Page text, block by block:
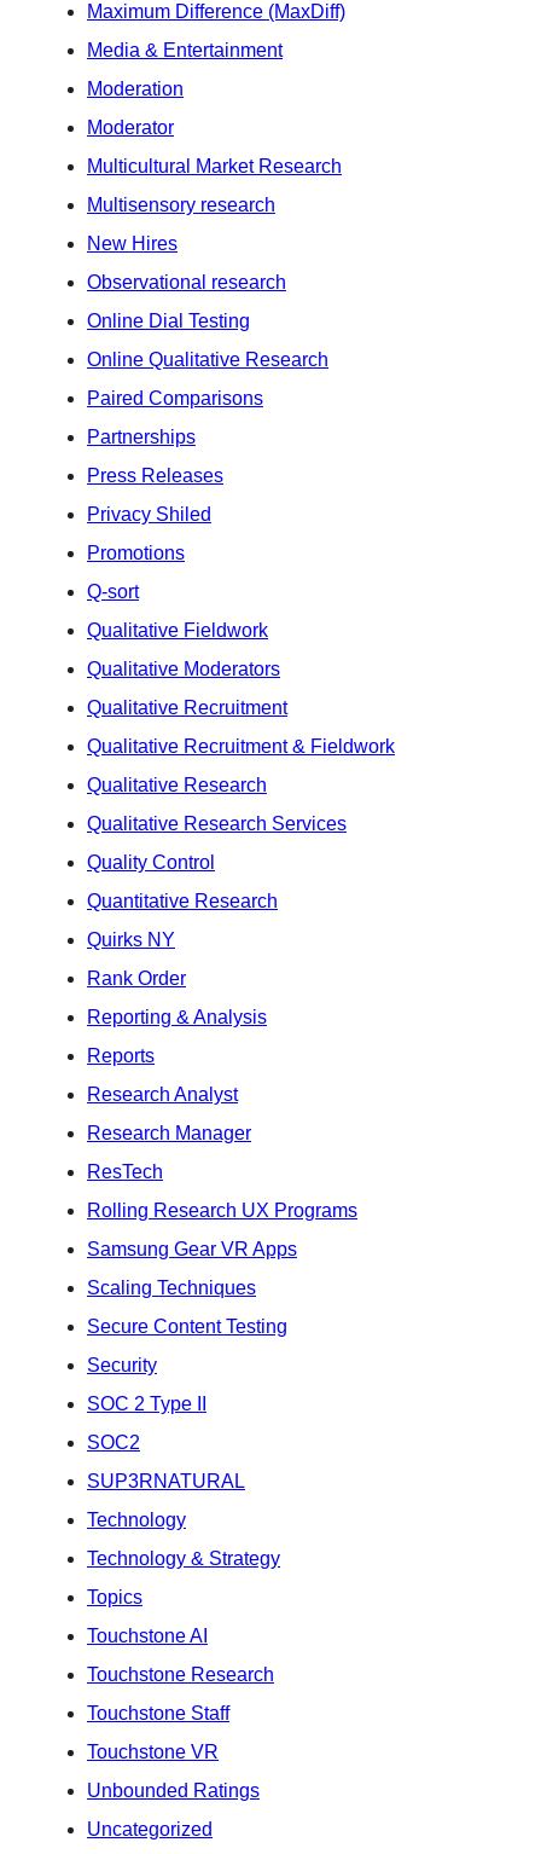
Maximum Difference (MaxDiff)
Media & Entertainment
Moderation
Moderator
Multicultural Market Research
Multisensory research
New Hires
Observational research
Online Dial Testing
Online Qualitative Research
Paired Comparisons
Partnerships
Press Releases
Privacy Shiled
Promotions
Q-sort
Qualitative Fieldwork
Qualitative Moderators
Qualitative Recruitment
Qualitative Recruitment & Fieldwork
Qualitative Research
Qualitative Research Services
Quality Control
Quantitative Research
Quirks NY
Rank Order
Reporting & Analysis
Reports
Research Analyst
Research Manager
ResTech
Rolling Research UX Programs
Samsung Gear VR Apps
Scaling Techniques
Secure Content Testing
Security
SOC 2 Type II
SOC2
SUP3RNATURAL
Technology
Technology & Strategy
Topics
Touchstone AI
Touchstone Research
Touchstone Staff
Touchstone VR
Unbounded Ratings
Uncategorized